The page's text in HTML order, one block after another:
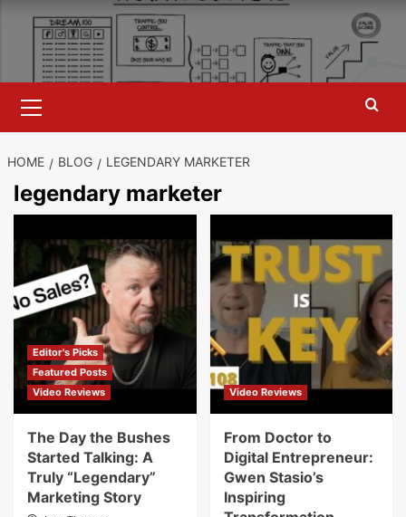
content
Menu
HOME BLOG LEGENDARY MARKETER
legendary marketer
Editor's Picks
Featured Posts
Video Reviews
The Day the Bushes
Started Talking: A
Truly “Legendary”
Marketing Story
Video Reviews
From Doctor to
Digital Entrepreneur:
Gwen Stasio’s
Inspiring